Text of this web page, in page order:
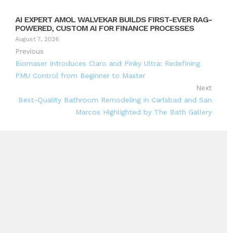
AI EXPERT AMOL WALVEKAR BUILDS FIRST-EVER RAG-
POWERED, CUSTOM AI FOR FINANCE PROCESSES
August 7, 2026
Previous
Biomaser Introduces Claro and Pinky Ultra: Redefining
PMU Control from Beginner to Master
Next
Best-Quality Bathroom Remodeling in Carlsbad and San
Marcos Highlighted by The Bath Gallery